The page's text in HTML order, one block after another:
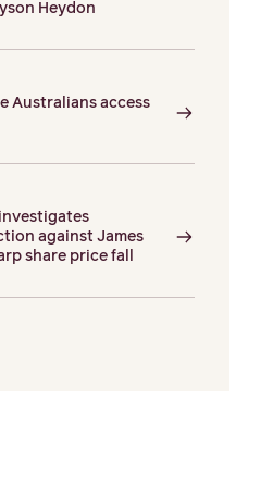
Heydon
Australians access
against James
share price fall